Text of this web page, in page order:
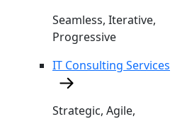
Seamless, Iterative,
Progressive
IT Consulting Services
Strategic, Agile,